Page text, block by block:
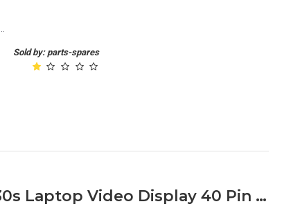
Sold by: parts-spares
HP ProBook 4330s 4331s 4430s Laptop Video Display 40 Pin Cable